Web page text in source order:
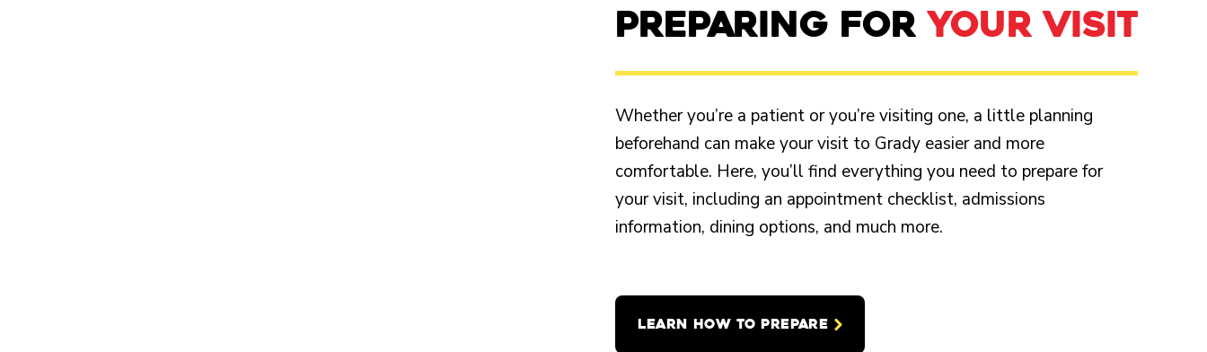
PREPARING FORYOUR VISIT
Whether you’re a patient or you’re visiting one, a little planning
beforehand can make your visit to Grady easier and more
comfortable. Here, you’ll find everything you need to prepare for
your visit, including an appointment checklist, admissions
information, dining options, and much more.
LEARN HOW TO PREPARE